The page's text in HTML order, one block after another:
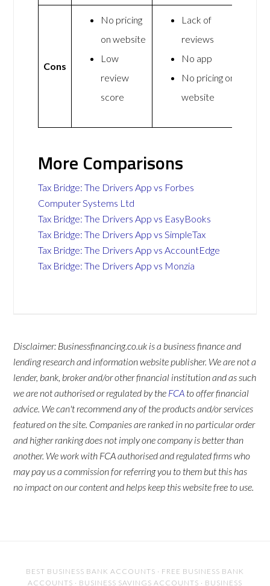
Cons
No pricing
on website
Low
review
score
Lack of
reviews
No app
No pricing on
website
More Comparisons
Tax Bridge: The Drivers App vs Forbes
Computer Systems Ltd
Tax Bridge: The Drivers App vs EasyBooks
Tax Bridge: The Drivers App vs SimpleTax
Tax Bridge: The Drivers App vs AccountEdge
Tax Bridge: The Drivers App vs Monzia
Disclaimer: Businessfinancing.co.uk is a business finance and
lending research and information website publisher. We are not a
lender, bank, broker and/or other financial institution and as such
we are not authorised or regulated by the FCA to offer financial
advice. We can't recommend any of the products and/or services
featured on the site. Companies are ranked in no particular order
and higher ranking does not imply one company is better than
another. We work with FCA authorised and regulated firms who
may pay us a commission for referring you to them but this has
no impact on our content and helps keep this website free to use.
BEST BUSINESS BANK ACCOUNTS · FREE BUSINESS BANK
ACCOUNTS · BUSINESS SAVINGS ACCOUNTS · BUSINESS